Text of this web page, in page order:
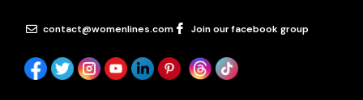
contact@womenlines.com Join our facebook group